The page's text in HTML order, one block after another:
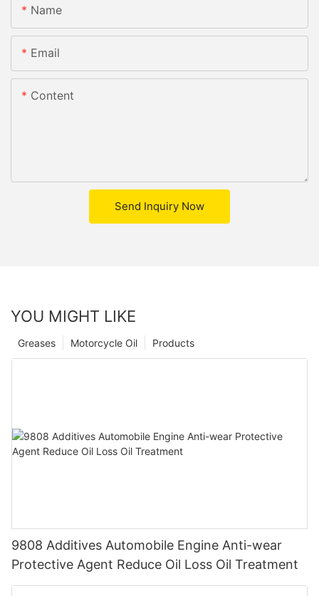
Name
Email
Content
Send Inquiry Now
YOU MIGHT LIKE
Products
Motorcycle Oil
Greases
9808 Additives Automobile Engine Anti-wear
Protective Agent Reduce Oil Loss Oil Treatment